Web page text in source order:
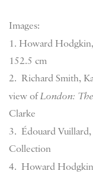
Images:
1. Howard Hodgkin,
152.5 cm
2. Richard Smith,
view of London:
Clarke
3. Édouard Vuillard,
Collection
4. Howard